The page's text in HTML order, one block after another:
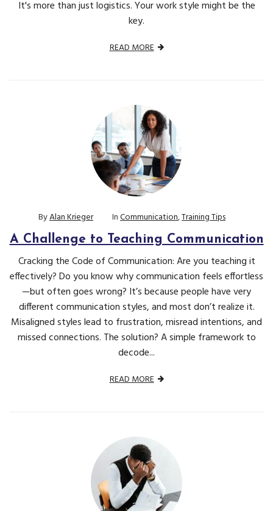
It's more than just logistics. Your work style might be the
key.
READ MORE
ByAlan Krieger InCommunication,Training Tips
A Challenge to Teaching Communication
Cracking the Code of Communication: Are you teaching it
effectively? Do you know why communication feels effortless
—but often goes wrong? It’s because people have very
different communication styles, and most don’t realize it.
Misaligned styles lead to frustration, misread intentions, and
missed connections. The solution? A simple framework to
decode...
READ MORE